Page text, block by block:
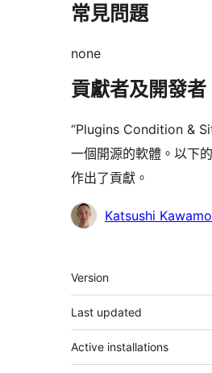
常見問題
none
貢獻者及開發者
“Plugins Condition &
一個開源的軟體。以下
作出了貢獻。
貢
Katsushi
其
它
Version
Last updated
Active installations